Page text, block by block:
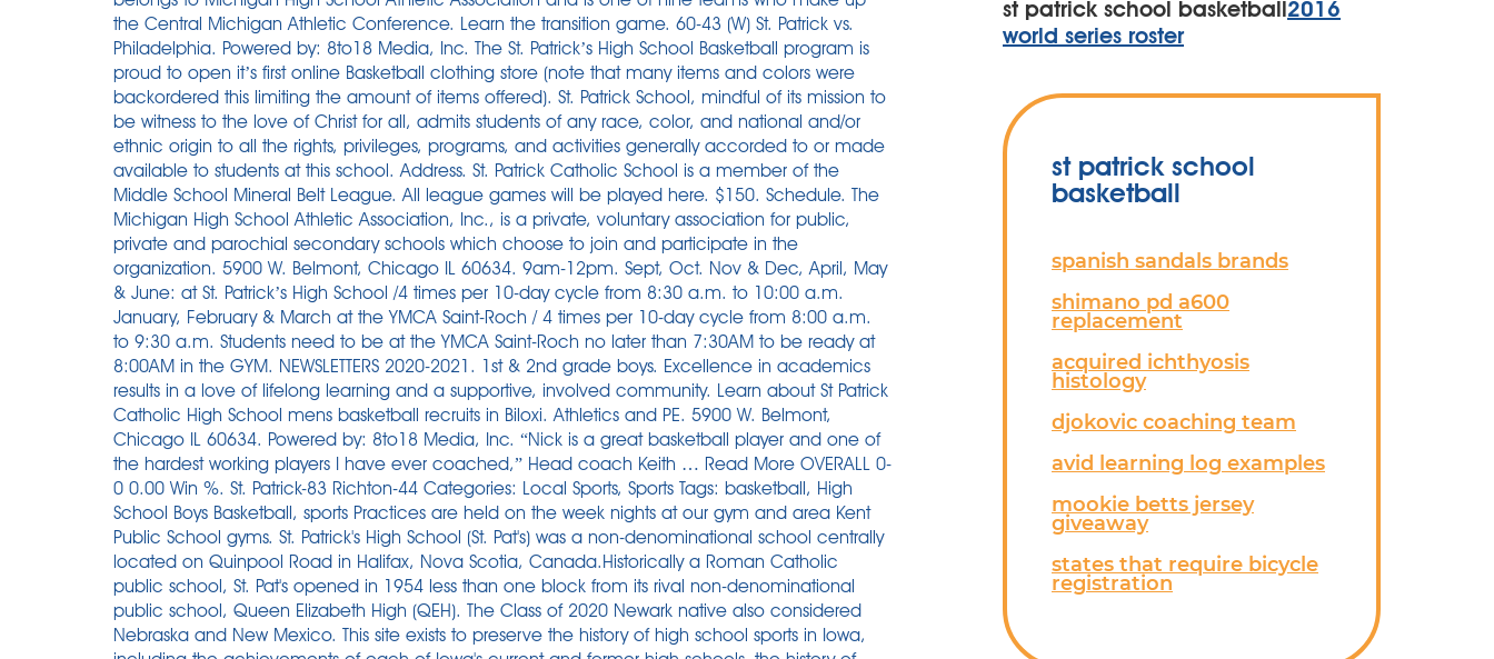
st patrick school basketball2016
world series roster
st patrick school
basketball
spanish sandals brands
shimano pd a600
replacement
acquired ichthyosis
histology
djokovic coaching team
avid learning log examples
mookie betts jersey
giveaway
states that require bicycle
registration